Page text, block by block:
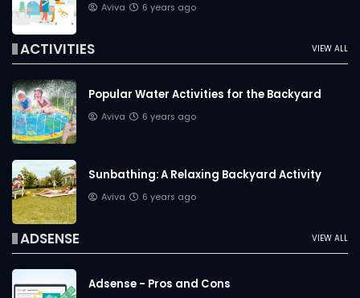
Aviva 6 years ago
VIEW ALL
ACTIVITIES
Popular Water Activities for the Backyard
Aviva 6 years ago
Sunbathing: A Relaxing Backyard Activity
Aviva 6 years ago
VIEW ALL
ADSENSE
Adsense - Pros and Cons